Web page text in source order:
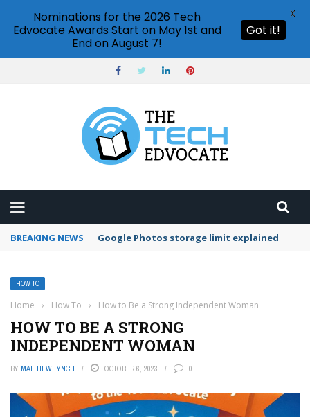
BREAKING NEWS Microsoft Teams status settings
HOW TO
Home › How To › How to Be a Strong Independent Woman
HOW TO BE A STRONG
INDEPENDENT WOMAN
BY MATTHEW LYNCH OCTOBER 6, 2023 0
Nominations for the 2026 Tech
Edvocate Awards Start on May 1st and
End on August 7!
Got it!
X